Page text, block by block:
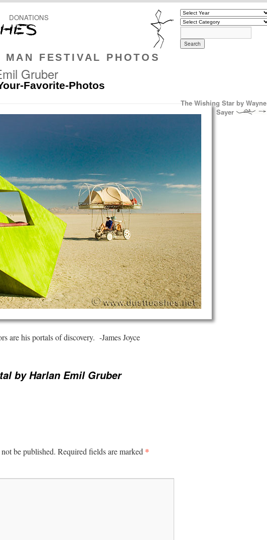
MAN FESTIVAL PHOTOS
DONATIONS
Gruber
Favorite-Photos
The Wishing Star by Wayne
Sayer
are his portals of discovery. -James Joyce
by Harlan Emil Gruber
be published. Required fields are marked *